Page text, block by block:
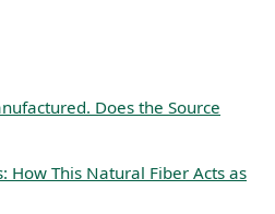
Does the Source
How This Natural Fiber Acts as